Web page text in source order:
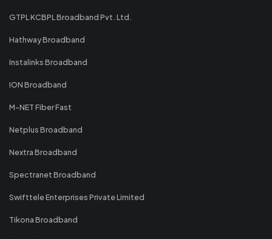
GTPL KCBPL Broadband Pvt. Ltd.
Hathway Broadband
Instalinks Broadband
ION Broadband
M-NET Fiber Fast
Netplus Broadband
Nextra Broadband
Spectranet Broadband
Swifttele Enterprises Private Limited
Tikona Broadband